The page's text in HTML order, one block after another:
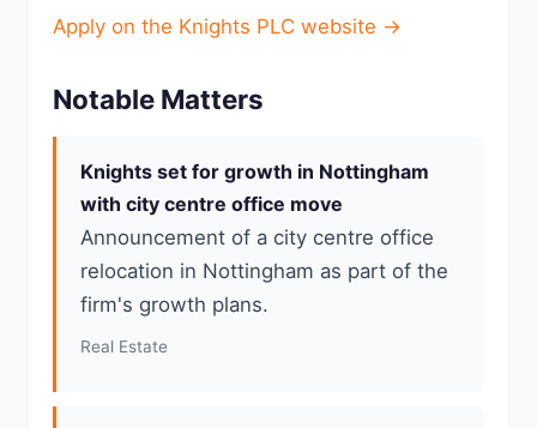
Apply on the Knights PLC website →
Notable Matters
Knights set for growth in Nottingham
with city centre office move
Announcement of a city centre office
relocation in Nottingham as part of the
firm's growth plans.
Real Estate